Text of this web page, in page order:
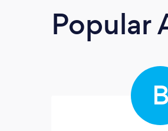
Popular
B